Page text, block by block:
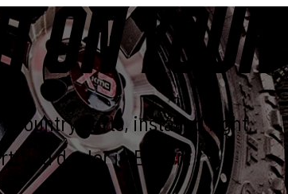
ON
Country parts, installed right,
dealer in Elkton.